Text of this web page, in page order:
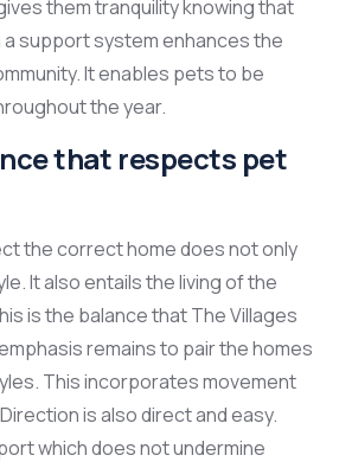
them tranquility knowing that
a support system enhances the
It enables pets to be
the year.
that respects pet
the correct home does not only
It also entails the living of the
is the balance that The Villages
remains to pair the homes
This incorporates movement
is also direct and easy.
which does not undermine